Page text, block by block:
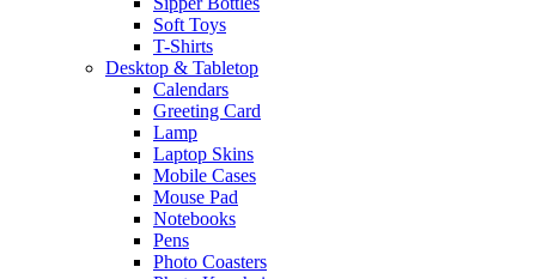
Soft Toys
T-Shirts
Desktop & Tabletop
Calendars
Greeting Card
Lamp
Laptop Skins
Mobile Cases
Mouse Pad
Notebooks
Pens
Photo Coasters